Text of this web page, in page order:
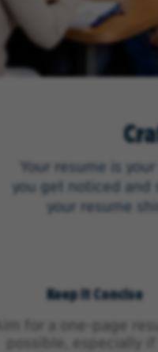
Your resume is
you get noticed
your resume
Keep It Concise
Aim for a one-page
possible, especially if